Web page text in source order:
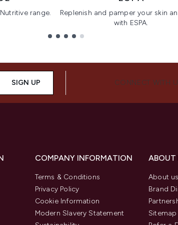
range.
Replenish and pamper your skin
with ESPA.
SIGN UP CONNECT WITH
COMPANY INFORMATION
Terms & Conditions
Privacy Policy
Cookie Information
Modern Slavery Statement
ABOUT
About us
Brand
Sitemap